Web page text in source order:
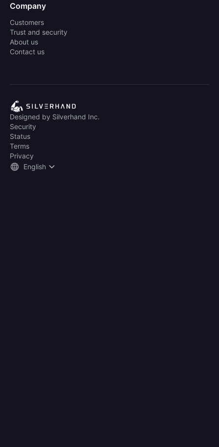
Company
Customers
Trust and security
About us
Contact us
Designed by Silverhand Inc.
Security
Status
Terms
Privacy
English